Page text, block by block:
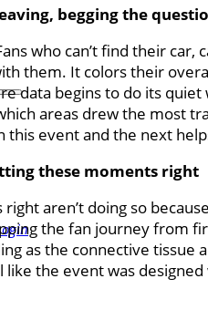
begging the
who can’t find their
them. It colors their
data begins to do its
areas drew the most
this event and the next
these moments right
aren’t doing so
the fan journey from
as the connective
like the event was